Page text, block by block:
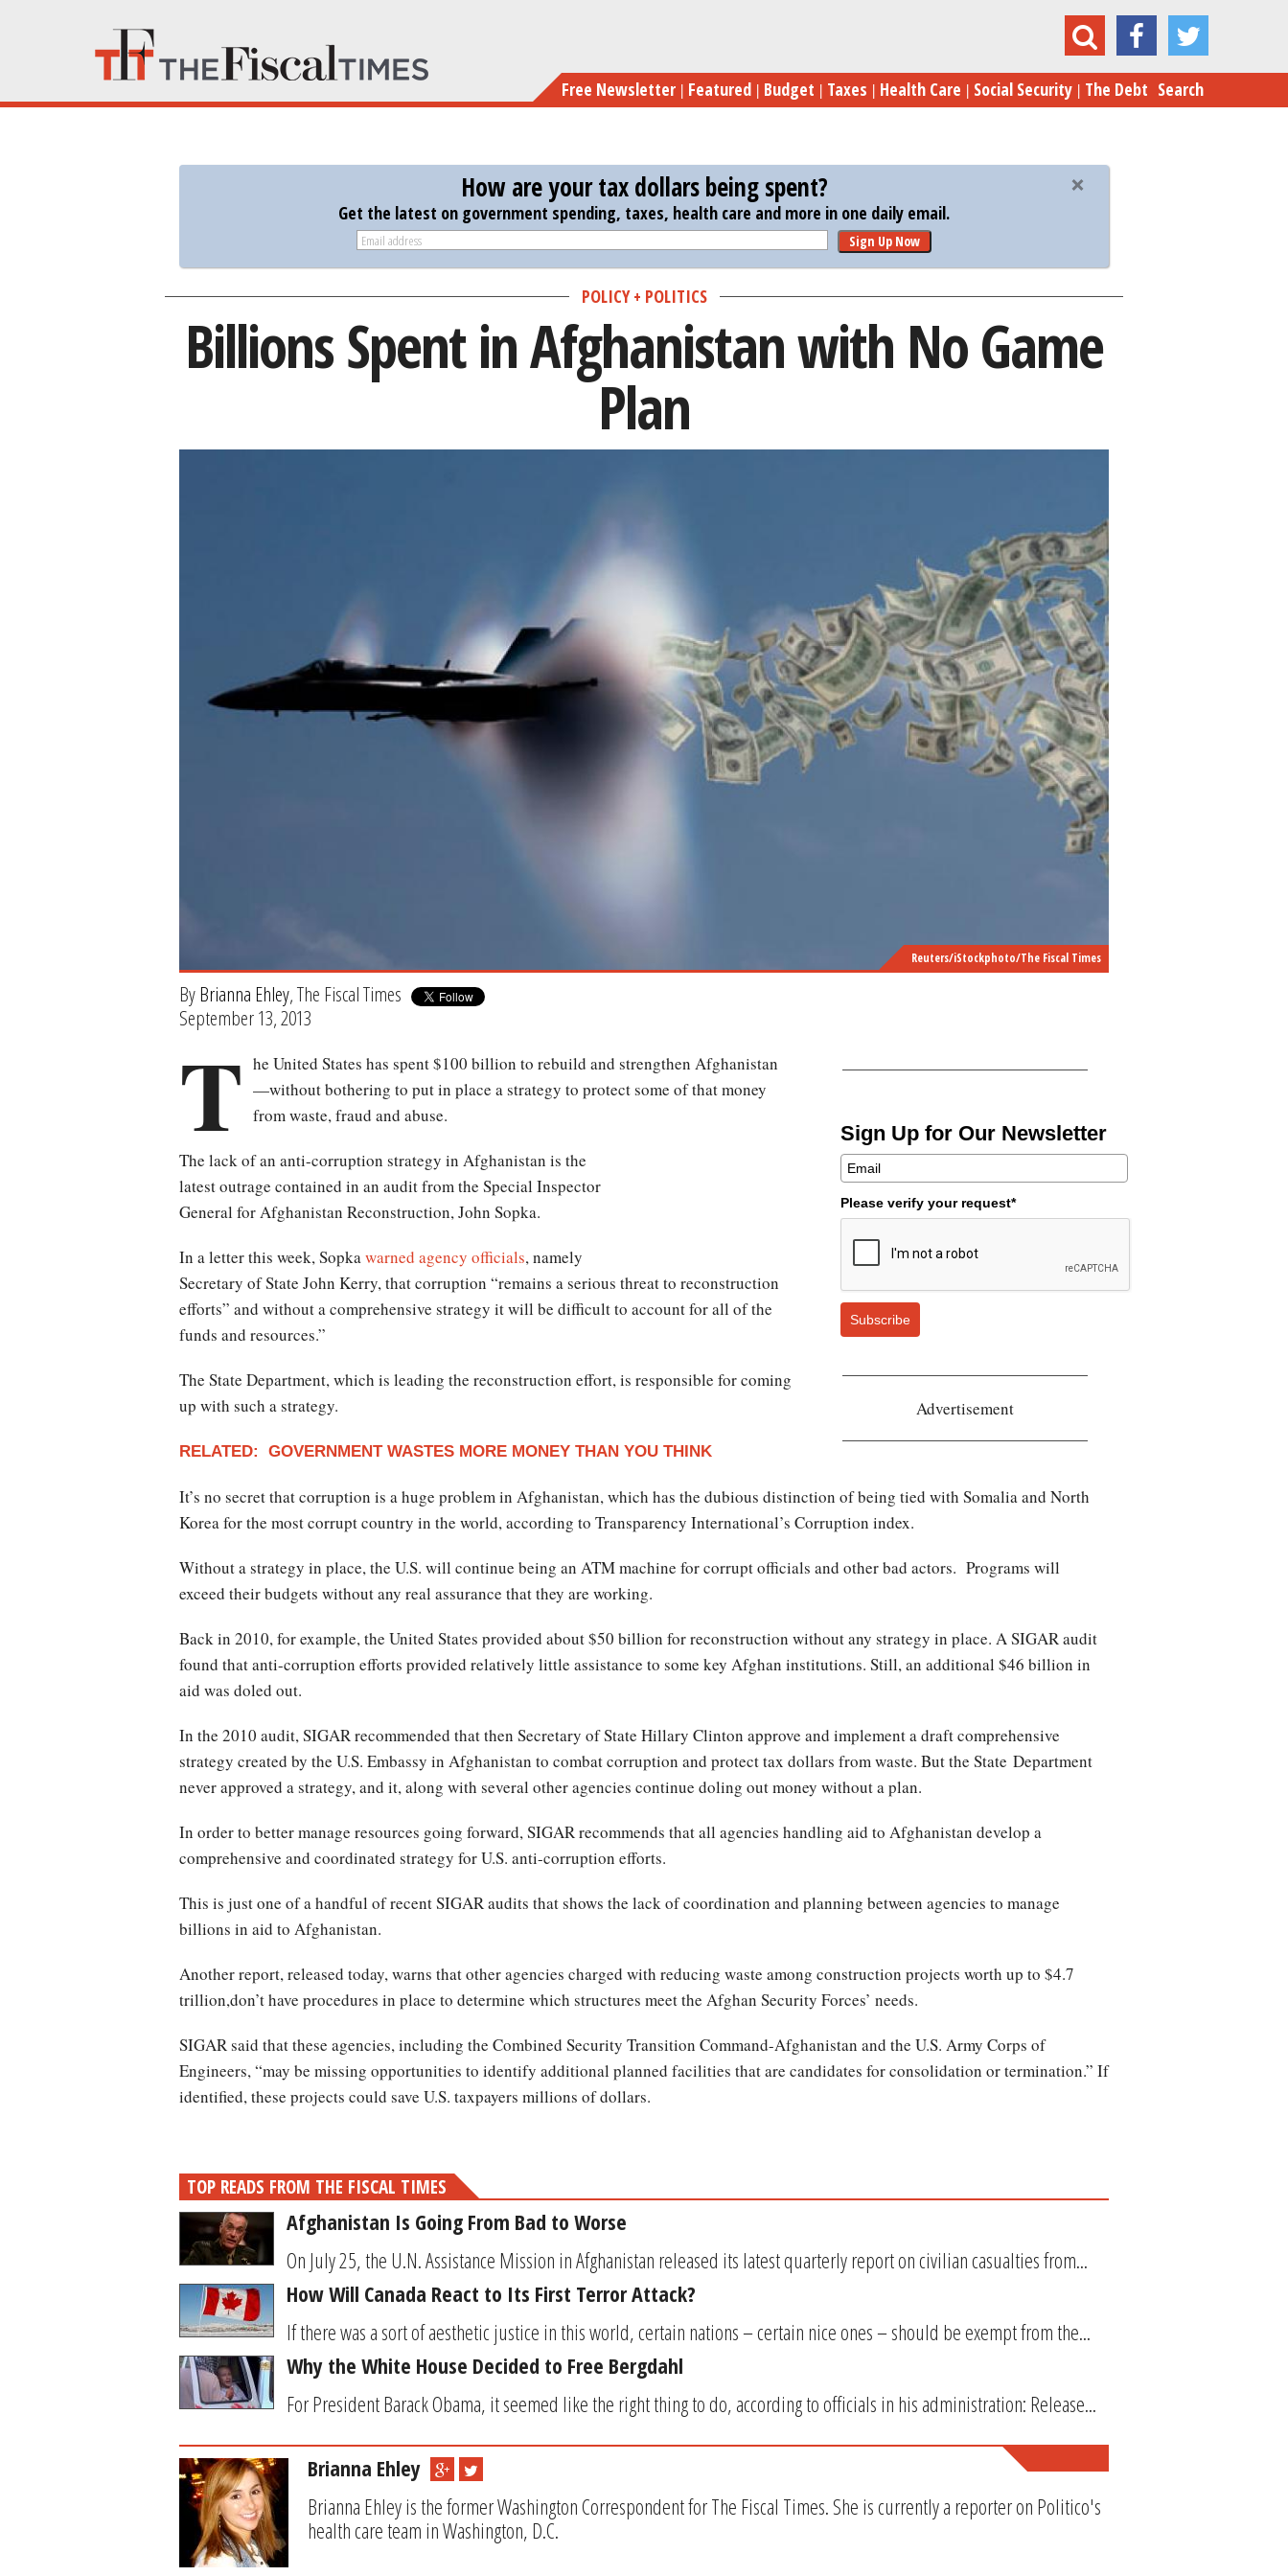
main
content
Billions Spent in Afghanistan with No Game Plan
Free Newsletter Featured Budget Taxes Health Care Social Security The Debt Search
How are your tax dollars being spent?
Get the latest on government spending, taxes, health care and more in one daily email.
Sign Up Now
POLICY + POLITICS
Billions Spent in Afghanistan with No Game
Plan
Reuters/iStockphoto/The Fiscal Times
ByBrianna Ehley, The Fiscal Times
September 13, 2013
Sign Up for Our Newsletter
Please verify your request*
Subscribe
Advertisement
T he United States has spent $100 billion to rebuild and strengthen Afghanistan
—without bothering to put in place a strategy to protect some of that money
from waste, fraud and abuse.
The lack of an anti-corruption strategy in Afghanistan is the
latest outrage contained in an audit from the Special Inspector
General for Afghanistan Reconstruction, John Sopka.
In a letter this week, Sopka warned agency officials, namely
Secretary of State John Kerry, that corruption “remains a serious threat to reconstruction
efforts” and without a comprehensive strategy it will be difficult to account for all of the
funds and resources.”
The State Department, which is leading the reconstruction effort, is responsible for coming
up with such a strategy.
RELATED: GOVERNMENT WASTES MORE MONEY THAN YOU THINK
It’s no secret that corruption is a huge problem in Afghanistan, which has the dubious distinction of being tied with Somalia and North
Korea for the most corrupt country in the world, according to Transparency International’s Corruption index.
Without a strategy in place, the U.S. will continue being an ATM machine for corrupt officials and other bad actors. Programs will
exceed their budgets without any real assurance that they are working.
Back in 2010, for example, the United States provided about $50 billion for reconstruction without any strategy in place. A SIGAR audit
found that anti-corruption efforts provided relatively little assistance to some key Afghan institutions. Still, an additional $46 billion in
aid was doled out.
In the 2010 audit, SIGAR recommended that then Secretary of State Hillary Clinton approve and implement a draft comprehensive
strategy created by the U.S. Embassy in Afghanistan to combat corruption and protect tax dollars from waste. But the State Department
never approved a strategy, and it, along with several other agencies continue doling out money without a plan.
In order to better manage resources going forward, SIGAR recommends that all agencies handling aid to Afghanistan develop a
comprehensive and coordinated strategy for U.S. anti-corruption efforts.
This is just one of a handful of recent SIGAR audits that shows the lack of coordination and planning between agencies to manage
billions in aid to Afghanistan.
Another report, released today, warns that other agencies charged with reducing waste among construction projects worth up to $4.7
trillion,don’t have procedures in place to determine which structures meet the Afghan Security Forces’ needs.
SIGAR said that these agencies, including the Combined Security Transition Command-Afghanistan and the U.S. Army Corps of
Engineers, “may be missing opportunities to identify additional planned facilities that are candidates for consolidation or termination.” If
identified, these projects could save U.S. taxpayers millions of dollars.
TOP READS FROM THE FISCAL TIMES
Afghanistan Is Going From Bad to Worse
On July 25, the U.N. Assistance Mission in Afghanistan released its latest quarterly report on civilian casualties from...
How Will Canada React to Its First Terror Attack?
If there was a sort of aesthetic justice in this world, certain nations – certain nice ones – should be exempt from the...
Why the White House Decided to Free Bergdahl
For President Barack Obama, it seemed like the right thing to do, according to officials in his administration: Release...
Brianna Ehley
Brianna Ehley is the former Washington Correspondent for The Fiscal Times. She is currently a reporter on Politico's
health care team in Washington, D.C.